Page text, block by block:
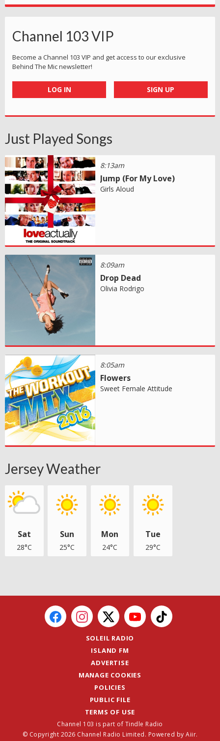
Channel 103 VIP
Become a Channel 103 VIP and get access to our exclusive
Behind The Mic newsletter!
LOG IN SIGN UP
Just Played Songs
8:13am
Jump (For My Love)
Girls Aloud
8:09am
Drop Dead
Olivia Rodrigo
8:05am
Flowers
Sweet Female Attitude
Jersey Weather
Sat
28°C
Sun
25°C
Mon
24°C
Tue
29°C
SOLEIL RADIO
ISLAND FM
ADVERTISE
MANAGE COOKIES
POLICIES
PUBLIC FILE
TERMS OF USE
Channel 103 is part of Tindle Radio
© Copyright 2026 Channel Radio Limited. Powered by Aiir.